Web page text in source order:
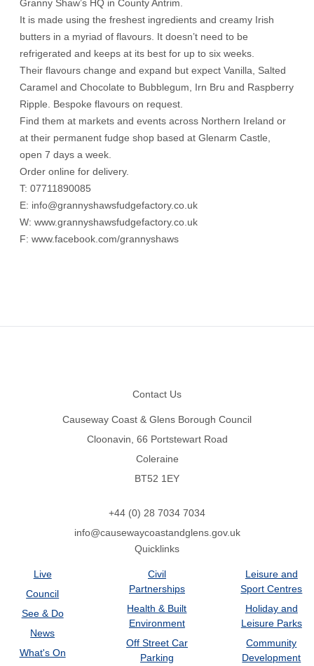
Granny Shaw’s HQ in County Antrim.
It is made using the freshest ingredients and creamy Irish
butters in a myriad of flavours. It doesn’t need to be
refrigerated and keeps at its best for up to six weeks.
Their flavours change and expand but expect Vanilla, Salted
Caramel and Chocolate to Bubblegum, Irn Bru and Raspberry
Ripple. Bespoke flavours on request.
Find them at markets and events across Northern Ireland or
at their permanent fudge shop based at Glenarm Castle,
open 7 days a week.
Order online for delivery.
T: 07711890085
E: info@grannyshawsfudgefactory.co.uk
W: www.grannyshawsfudgefactory.co.uk
F: www.facebook.com/grannyshaws
Contact Us
Causeway Coast & Glens Borough Council
Cloonavin, 66 Portstewart Road
Coleraine
BT52 1EY
+44 (0) 28 7034 7034
info@causewaycoastandglens.gov.uk
Quicklinks
Live
Council
See & Do
News
What's On
Civil
Partnerships
Health & Built
Environment
Off Street Car
Parking
Leisure and
Sport Centres
Holiday and
Leisure Parks
Community
Development